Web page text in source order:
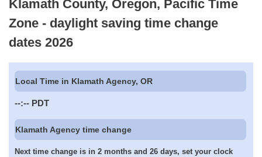
Klamath County, Oregon, Pacific Time
Zone - daylight saving time change
dates 2026
Local Time in Klamath Agency, OR
--:-- PDT
Klamath Agency time change
Next time change is in 2 months and 26 days, set your clock